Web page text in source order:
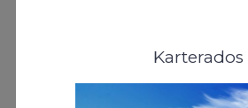
Karterados